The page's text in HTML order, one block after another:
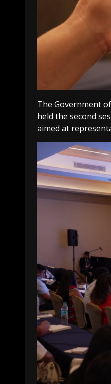
The Government
held the second
aimed at